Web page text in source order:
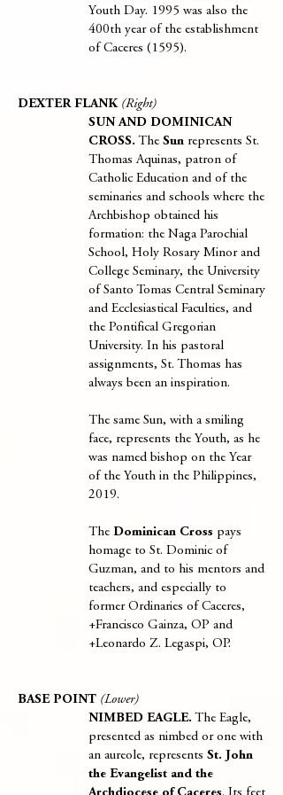
Youth Day. 1995 was also the
400th year of the establishment
of Caceres (1595).
DEXTER FLANK (Right)
SUN AND DOMINICAN
CROSS. The Sun represents St.
Thomas Aquinas, patron of
Catholic Education and of the
seminaries and schools where the
Archbishop obtained his
formation: the Naga Parochial
School, Holy Rosary Minor and
College Seminary, the University
of Santo Tomas Central Seminary
and Ecclesiastical Faculties, and
the Pontifical Gregorian
University. In his pastoral
assignments, St. Thomas has
always been an inspiration.
The same Sun, with a smiling
face, represents the Youth, as he
was named bishop on the Year
of the Youth in the Philippines,
2019.
The Dominican Cross pays
homage to St. Dominic of
Guzman, and to his mentors and
teachers, and especially to
former Ordinaries of Caceres,
+Francisco Gainza, OP and
+Leonardo Z. Legaspi, OP.
BASE POINT (Lower)
NIMBED EAGLE. The Eagle,
presented as nimbed or one with
an aureole, represents St. John
the Evangelist and the